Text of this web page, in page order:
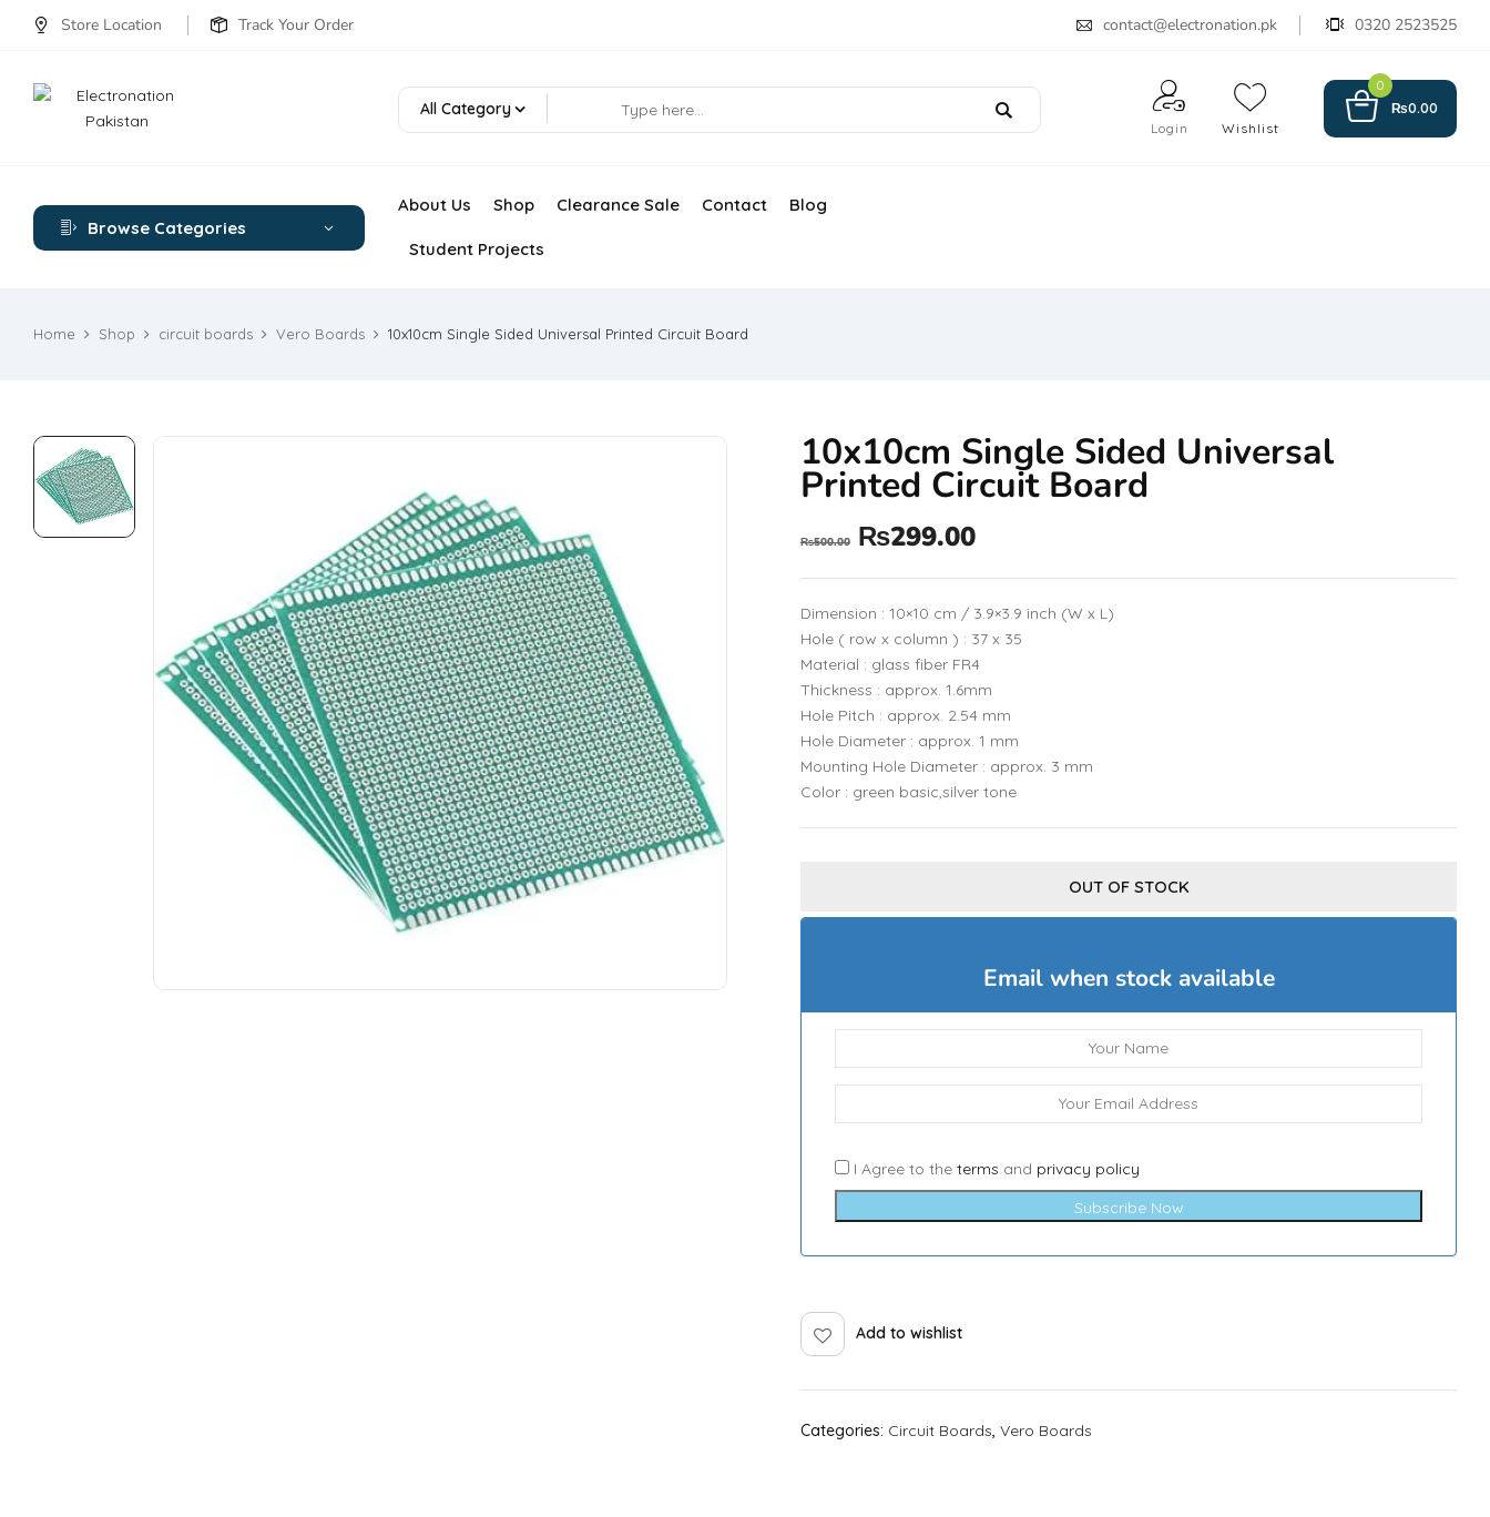
Store Location Track Your Order contact@electronation.pk 0320 2523525
All Category
Login Wishlist
0
₨0.00
Browse Categories
About Us Shop Clearance Sale Contact Blog
Student Projects
Home Shop circuit boards Vero Boards 10x10cm Single Sided Universal Printed Circuit Board
10x10cm Single Sided Universal
Printed Circuit Board
₨500.00 ₨299.00
Dimension : 10×10 cm / 3.9×3.9 inch (W x L)
Hole ( row x column ) : 37 x 35
Material : glass fiber FR4
Thickness : approx. 1.6mm
Hole Pitch : approx. 2.54 mm
Hole Diameter : approx. 1 mm
Mounting Hole Diameter : approx. 3 mm
Color : green basic,silver tone
OUT OF STOCK
Email when stock available
I Agree to the terms and privacy policy
Subscribe Now
Add to wishlist
Categories: Circuit Boards Vero Boards